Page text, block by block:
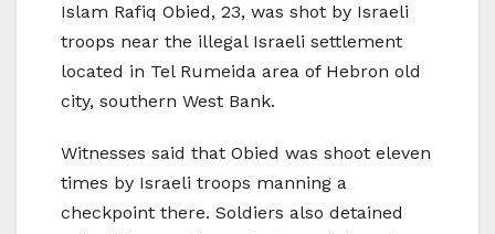
Islam Rafiq Obied, 23, was shot by Israeli
troops near the illegal Israeli settlement
located in Tel Rumeida area of Hebron old
city, southern West Bank.
Witnesses said that Obied was shoot eleven
times by Israeli troops manning a
checkpoint there. Soldiers also detained